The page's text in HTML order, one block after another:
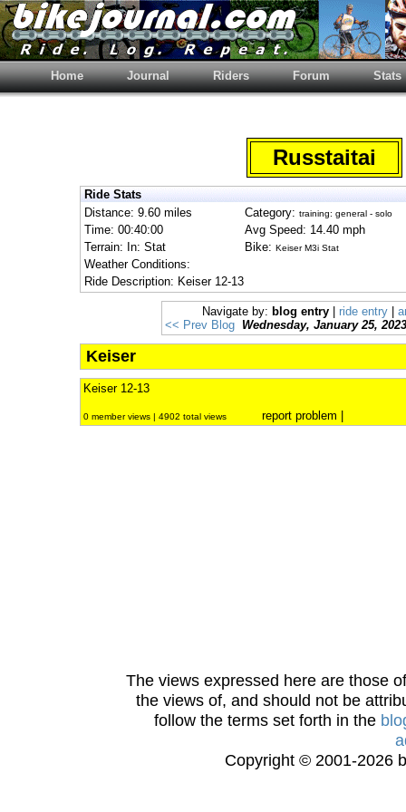
Home Journal Riders Forum Stats
Russtaitai
Ride Stats
Distance: 9.60 miles
Category: training: general - solo
Time: 00:40:00
Avg Speed: 14.40 mph
Terrain: In: Stat
Bike: Keiser M3i Stat
Weather Conditions:
Ride Description: Keiser 12-13
Navigate by: blog entry ride entry
<< Prev Blog Wednesday, January 25, 2023
Keiser
Keiser 12-13
0 member views | 4902 total views report problem
The views expressed here are those
the views of, and should not be
follow the terms set forth in the
Copyright © 2001-2026